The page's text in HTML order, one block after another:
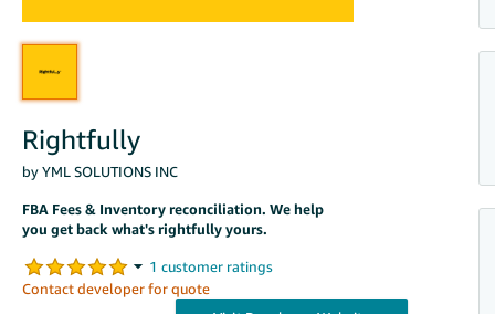
Rightfully
by YML SOLUTIONS INC
FBA Fees & Inventory reconciliation. We help
you get back what's rightfully yours.
Contact developer for quote